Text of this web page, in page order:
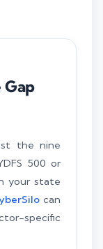
Gap
the nine
500 or
your state
can
specific